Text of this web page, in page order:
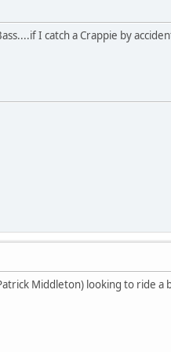
I catch a Crappie by
Middleton) looking to ride a